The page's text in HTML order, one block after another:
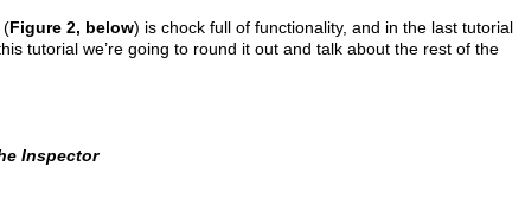
(Figure 2, below) is chock full of functionality, and in the last tutorial
tutorial we’re going to round it out and talk about the rest of the
Inspector